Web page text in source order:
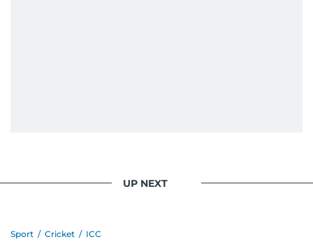
UP NEXT
Sport / Cricket / ICC